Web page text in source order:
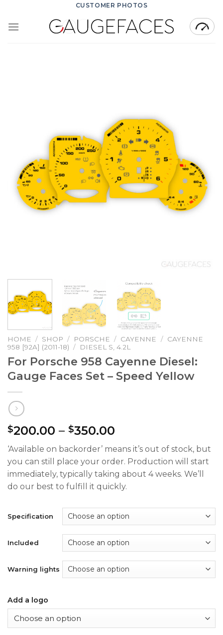
content
CUSTOMER PHOTOS
HOME / SHOP / PORSCHE / CAYENNE / CAYENNE
958 [92A] (2011-18) / DIESEL S, 4.2L
For Porsche 958 Cayenne Diesel:
Gauge Faces Set – Speed Yellow
$200.00 – $350.00
range:
$200.00
through
$350.00
‘Available on backorder’ means it’s out of stock, but
you can still place your order. Production will start
immediately, typically taking about 4 weeks. We’ll
do our best to fulfill it quickly.
Specification
Included
Warning lights
Add a logo